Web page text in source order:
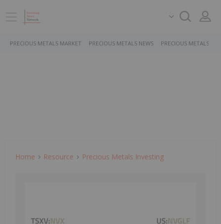
PRECIOUS METALS MARKET PRECIOUS METALS NEWS PRECIOUS METALS
Home Resource Precious Metals Investing